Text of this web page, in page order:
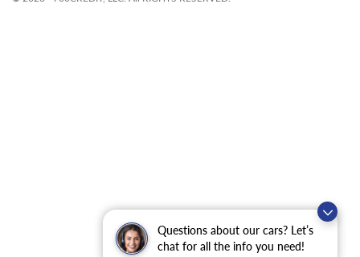
Questions about our cars? Let’s
chat for all the info you need!